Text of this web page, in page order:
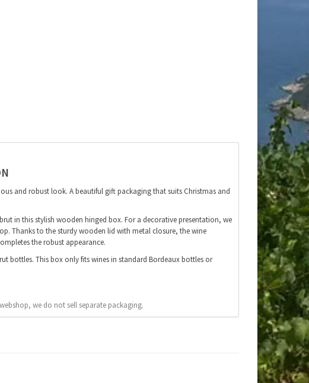
and robust look. A beautiful gift packaging that suits Christmas and
in this stylish wooden hinged box. For a decorative presentation, we
Thanks to the sturdy wooden lid with metal closure, the wine
the robust appearance.
bottles. This box only fits wines in standard Bordeaux bottles or
we do not sell separate packaging.